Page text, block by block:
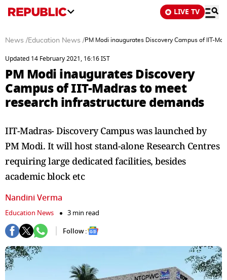
LIVE TV
News /Education News /PM Modi inaugurates Discovery Campus of IIT-
Updated 14 February 2021, 16:16 IST
PM Modi inaugurates Discovery
Campus of IIT-Madras to meet
research infrastructure demands
IIT-Madras- Discovery Campus was launched by
PM Modi. It will host stand-alone Research Centres
requiring large dedicated facilities, besides
academic block etc
Nandini Verma
Education News
3 min read
Follow :